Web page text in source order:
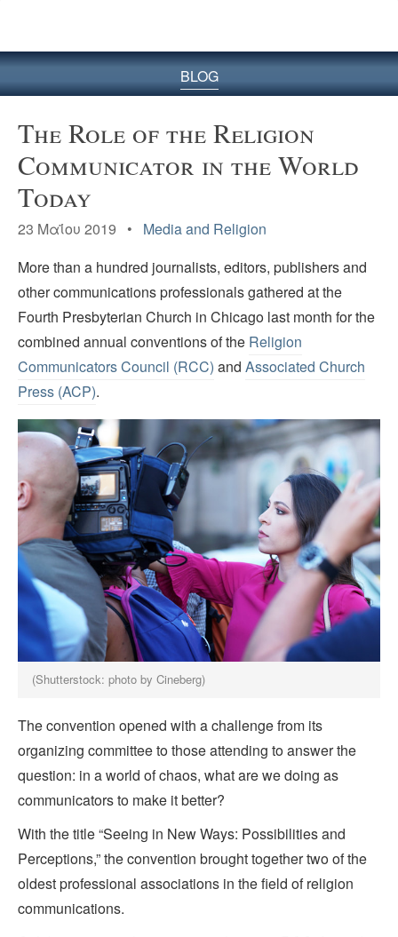
BLOG
The Role of the Religion
Communicator in the World
Today
23 Μαΐου 2019 • Media and Religion
More than a hundred journalists, editors, publishers and
other communications professionals gathered at the
Fourth Presbyterian Church in Chicago last month for the
combined annual conventions of the Religion
Communicators Council (RCC) and Associated Church
Press (ACP).
(Shutterstock: photo by Cineberg)
The convention opened with a challenge from its
organizing committee to those attending to answer the
question: in a world of chaos, what are we doing as
communicators to make it better?
With the title “Seeing in New Ways: Possibilities and
Perceptions,” the convention brought together two of the
oldest professional associations in the field of religion
communications.